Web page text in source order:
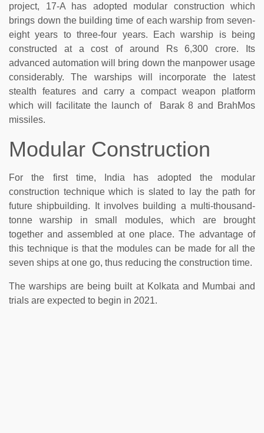
project, 17-A has adopted modular construction which
brings down the building time of each warship from seven-
eight years to three-four years. Each warship is being
constructed at a cost of around Rs 6,300 crore. Its
advanced automation will bring down the manpower usage
considerably. The warships will incorporate the latest
stealth features and carry a compact weapon platform
which will facilitate the launch of Barak 8 and BrahMos
missiles.
Modular Construction
For the first time, India has adopted the modular
construction technique which is slated to lay the path for
future shipbuilding. It involves building a multi-thousand-
tonne warship in small modules, which are brought
together and assembled at one place. The advantage of
this technique is that the modules can be made for all the
seven ships at one go, thus reducing the construction time.
The warships are being built at Kolkata and Mumbai and
trials are expected to begin in 2021.